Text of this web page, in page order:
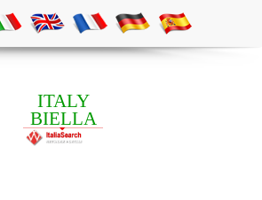
ITALY
BIELLA